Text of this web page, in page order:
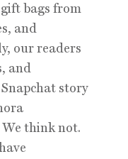
bags from
and
our readers
and
story
We think not.